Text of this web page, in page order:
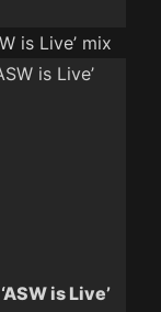
is Live’ mix
is Live’